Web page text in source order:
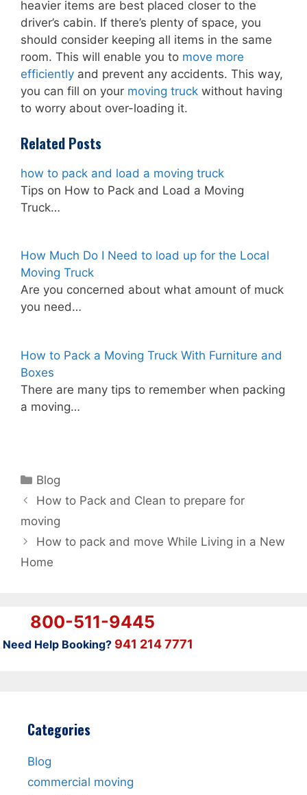
heavier items are best placed closer to the
driver’s cabin. If there’s plenty of space, you
should consider keeping all items in the same
room. This will enable you to move more
efficiently and prevent any accidents. This way,
you can fill on your moving truck without having
to worry about over-loading it.
Related Posts
how to pack and load a moving truck
Tips on How to Pack and Load a Moving
Truck…
How Much Do I Need to load up for the Local
Moving Truck
Are you concerned about what amount of muck
you need…
How to Pack a Moving Truck With Furniture and
Boxes
There are many tips to remember when packing
a moving…
Categories
Blog
How to Pack and Clean to prepare for
moving
How to pack and move While Living in a New
Home
800-511-9445
Need Help Booking? 941 214 7771
Categories
Blog
commercial moving